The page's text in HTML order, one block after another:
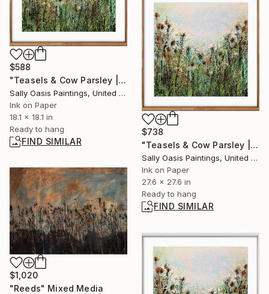
$588
"Teasels & Cow Parsley | Oak Framed Limited Edition Giclée" Print
Sally Oasis Paintings, United Kingdom
Ink on Paper
18.1 x 18.1 in
Ready to hang
FIND SIMILAR
$738
"Teasels & Cow Parsley | Oak Framed Limited Edition Giclée" Print
Sally Oasis Paintings, United Kingdom
Ink on Paper
27.6 x 27.6 in
Ready to hang
FIND SIMILAR
$1,020
"Reeds" Mixed Media